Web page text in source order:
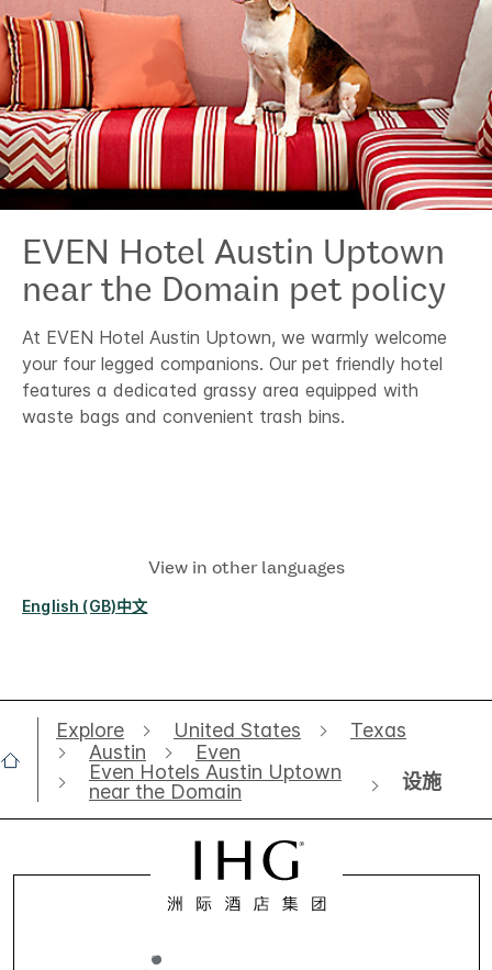
EVEN Hotel Austin Uptown
near the Domain pet policy
At EVEN Hotel Austin Uptown, we warmly welcome
your four legged companions. Our pet friendly hotel
features a dedicated grassy area equipped with
waste bags and convenient trash bins.
View in other languages
English (GB)中文
Explore United States
Texas
Austin
Even
Even Hotels Austin Uptown
near the Domain
设施